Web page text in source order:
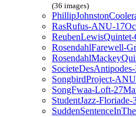
(36 images)
RasRufus-ANU-
RosendahlFarewell-
SongbirdProject-
SongFwaa-Loft-
StudentJazz-Floriade-